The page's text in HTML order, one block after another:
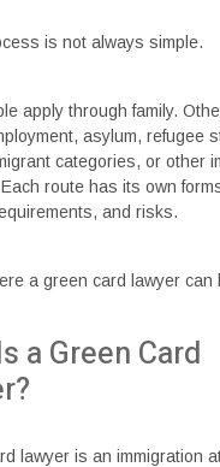
is not always simple.
apply through family.
asylum, refugee
categories, or other
route has its own
and risks.
a green card lawyer can
a Green Card
lawyer is an immigration